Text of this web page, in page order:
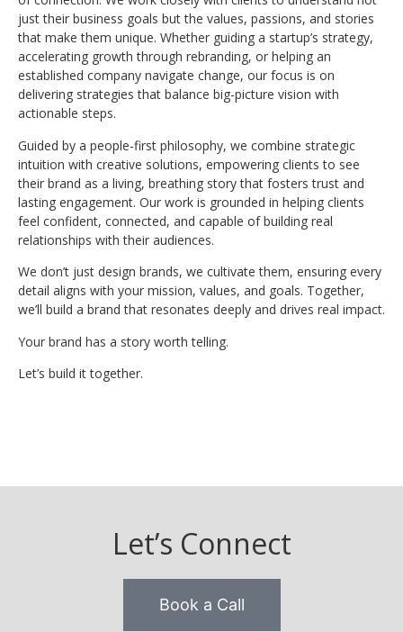
just their business goals but the values, passions, and stories
that make them unique. Whether guiding a startup’s strategy,
accelerating growth through rebranding, or helping an
established company navigate change, our focus is on
delivering strategies that balance big-picture vision with
actionable steps.
Guided by a people-first philosophy, we combine strategic
intuition with creative solutions, empowering clients to see
their brand as a living, breathing story that fosters trust and
lasting engagement. Our work is grounded in helping clients
feel confident, connected, and capable of building real
relationships with their audiences.
We don’t just design brands, we cultivate them, ensuring every
detail aligns with your mission, values, and goals. Together,
we’ll build a brand that resonates deeply and drives real impact.
Your brand has a story worth telling.
Let’s build it together.
Let’s Connect
Book a Call